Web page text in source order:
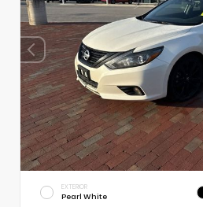
EXTERIOR
Pearl White